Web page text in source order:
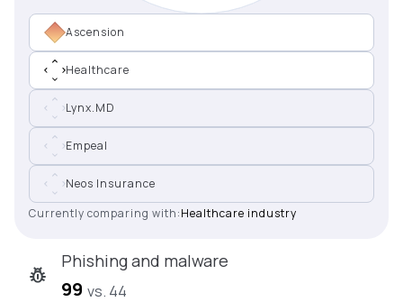
Ascension
Healthcare
Lynx.MD
Empeal
Neos Insurance
Currently comparing with:Healthcare industry
Phishing and malware
99 vs. 44